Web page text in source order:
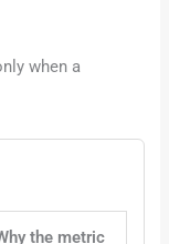
when a
the metric